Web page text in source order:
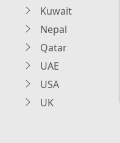
Kuwait
Nepal
Qatar
UAE
USA
UK